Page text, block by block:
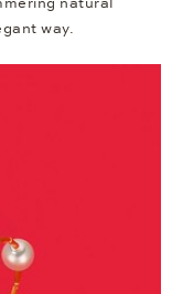
natural
way.